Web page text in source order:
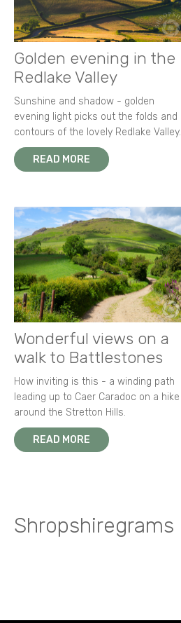
Golden evening in the
Redlake Valley
Sunshine and shadow - golden
evening light picks out the folds and
contours of the lovely Redlake Valley.
READ MORE
Wonderful views on a
walk to Battlestones
How inviting is this - a winding path
leading up to Caer Caradoc on a hike
around the Stretton Hills.
READ MORE
Shropshiregrams